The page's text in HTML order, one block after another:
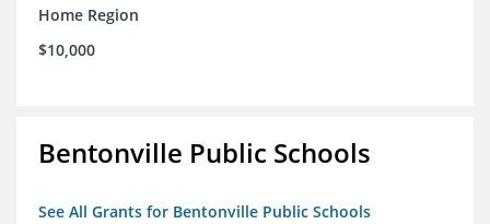
Home Region
$10,000
Bentonville Public Schools
See All Grants for Bentonville Public Schools